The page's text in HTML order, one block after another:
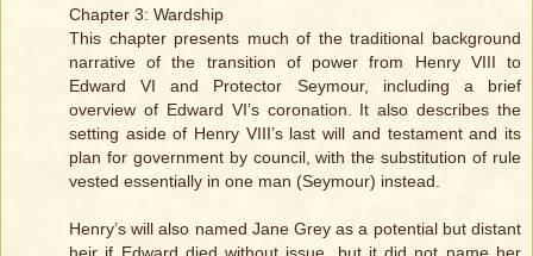
Chapter 3: Wardship
This chapter presents much of the traditional background
narrative of the transition of power from Henry VIII to
Edward VI and Protector Seymour, including a brief
overview of Edward VI’s coronation. It also describes the
setting aside of Henry VIII’s last will and testament and its
plan for government by council, with the substitution of rule
vested essentially in one man (Seymour) instead.
Henry’s will also named Jane Grey as a potential but distant